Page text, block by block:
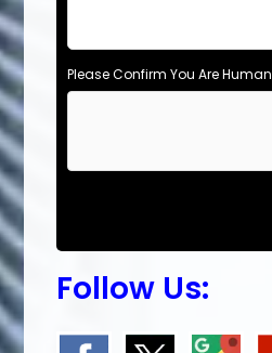
Please Confirm You Are Human
Follow Us: